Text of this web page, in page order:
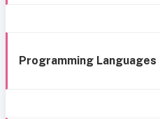
Programming Languages